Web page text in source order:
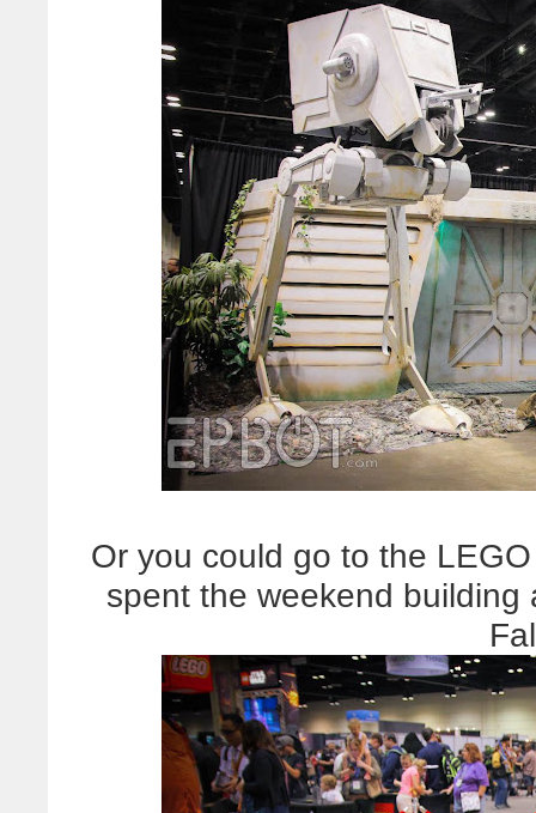
Or you could go to the
spent the weekend